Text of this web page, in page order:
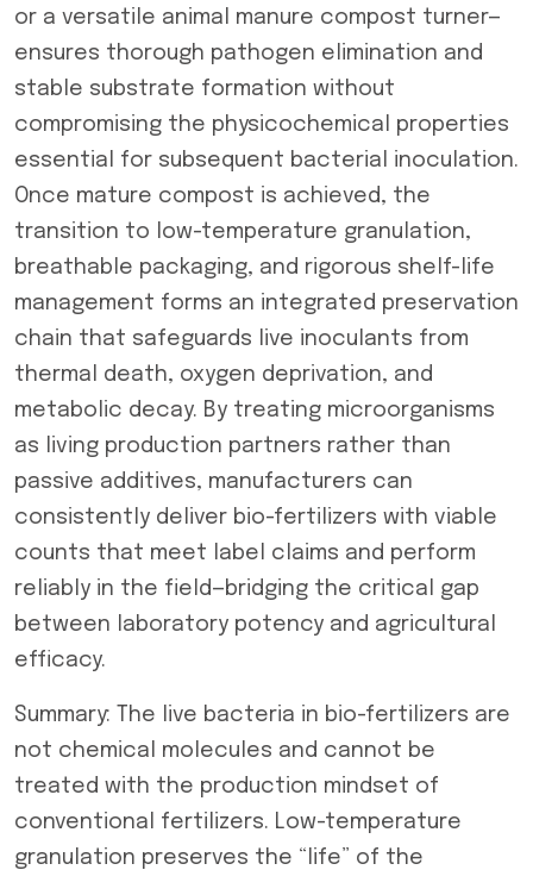
or a versatile animal manure compost turner—
ensures thorough pathogen elimination and
stable substrate formation without
compromising the physicochemical properties
essential for subsequent bacterial inoculation.
Once mature compost is achieved, the
transition to low-temperature granulation,
breathable packaging, and rigorous shelf-life
management forms an integrated preservation
chain that safeguards live inoculants from
thermal death, oxygen deprivation, and
metabolic decay. By treating microorganisms
as living production partners rather than
passive additives, manufacturers can
consistently deliver bio-fertilizers with viable
counts that meet label claims and perform
reliably in the field—bridging the critical gap
between laboratory potency and agricultural
efficacy.
Summary: The live bacteria in bio-fertilizers are
not chemical molecules and cannot be
treated with the production mindset of
conventional fertilizers. Low-temperature
granulation preserves the “life” of the